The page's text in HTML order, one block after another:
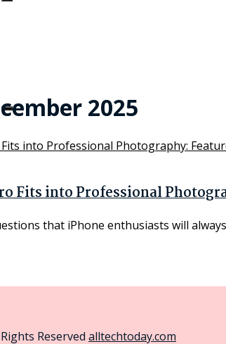
2025
Fits into Professional
that iPhone enthusiasts will
Reserved alltechtoday.com